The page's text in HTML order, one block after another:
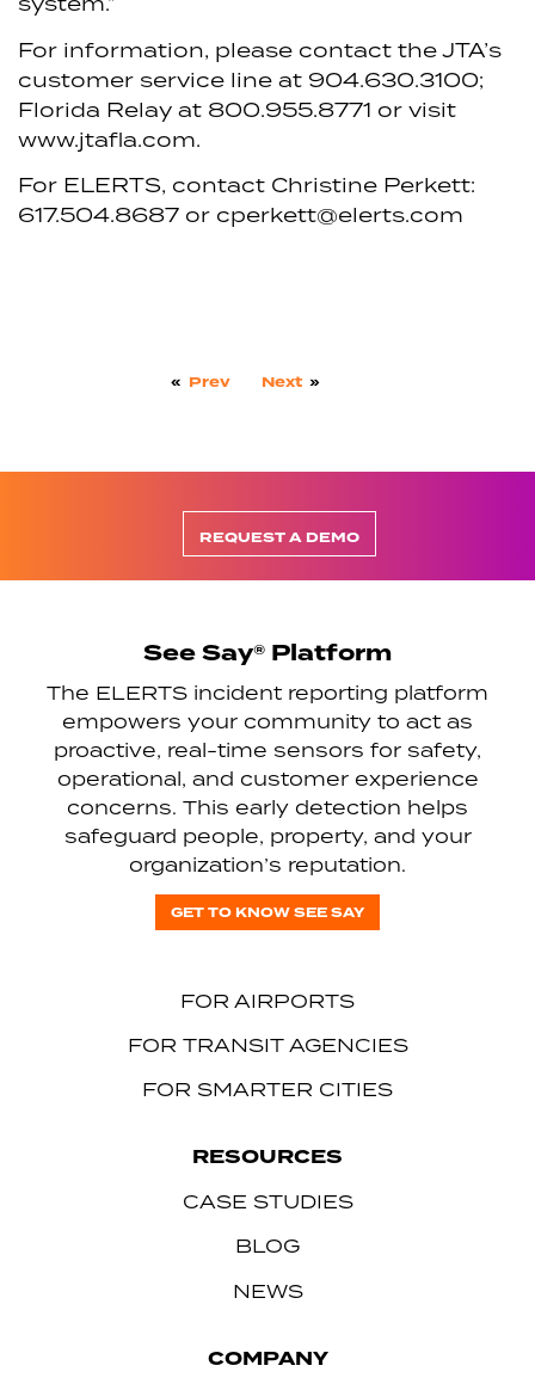
For information, please contact the JTA’s
customer service line at 904.630.3100;
Florida Relay at 800.955.8771 or visit
www.jtafla.com.
For ELERTS, contact Christine Perkett:
617.504.8687 or cperkett@elerts.com
« Prev Next »
REQUEST A DEMO
See Say® Platform
The ELERTS incident reporting platform
empowers your community to act as
proactive, real-time sensors for safety,
operational, and customer experience
concerns. This early detection helps
safeguard people, property, and your
organization’s reputation.
GET TO KNOW SEE SAY
FOR AIRPORTS
FOR TRANSIT AGENCIES
FOR SMARTER CITIES
RESOURCES
CASE STUDIES
BLOG
NEWS
COMPANY